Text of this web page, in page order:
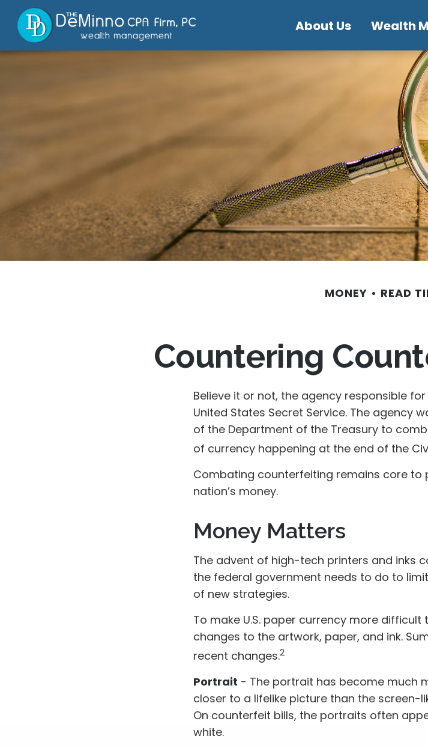
About Us Wealth
MONEY READ
Countering
Believe it or not, the agency responsible
United States Secret Service. The agency
of the Department of the Treasury to
of currency happening at the end of the
Combating counterfeiting remains core to
nation’s money.
Money Matters
The advent of high-tech printers and inks
the federal government needs to do to
of new strategies.
To make U.S. paper currency more
changes to the artwork, paper, and ink.
recent changes.2
Portrait - The portrait has become much
closer to a lifelike picture than the screen-
On counterfeit bills, the portraits often
white.